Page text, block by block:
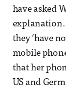
have asked
explanation.
they ‘have
mobile
that her
US and